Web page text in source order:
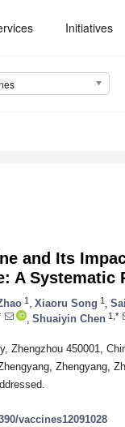
Initiatives
and Its
A Systematic
1 Xiaoru Song 1
Shuaiyin Chen 1,*
Zhengzhou 450001,
Zhengyang,
vaccines12091028